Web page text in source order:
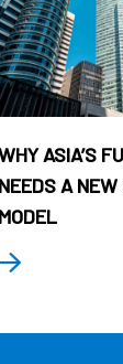
ASIA’S
NEEDS A
MODEL